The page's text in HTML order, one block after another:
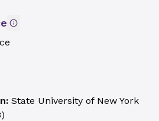
State University of New York
)